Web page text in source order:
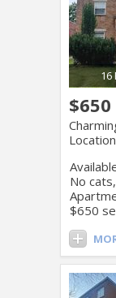
16
$650
Location
No
$650